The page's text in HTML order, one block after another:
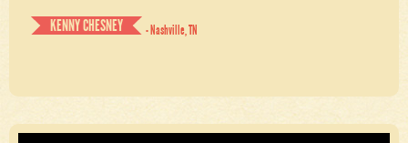
KENNY CHESNEY
- Nashville, TN